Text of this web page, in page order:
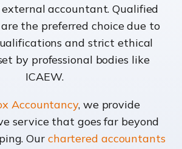
external accountant. Qualified
the preferred choice due to
and strict ethical
by professional bodies like
ICAEW.
Accountancy, we provide
service that goes far beyond
Our chartered accountants